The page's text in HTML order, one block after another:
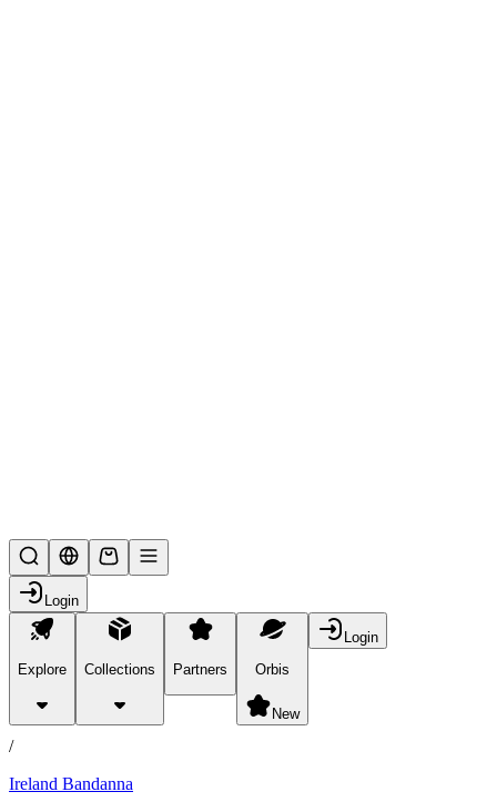
Login
Explore Collections Partners Orbis
New
Login
products
/
Ireland Bandanna